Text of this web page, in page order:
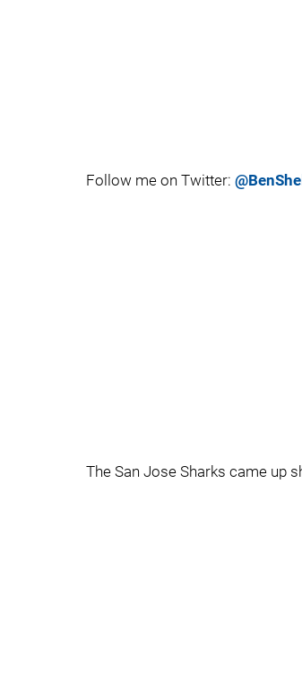
Follow me on Twitter:
The San Jose Sharks came up